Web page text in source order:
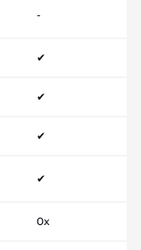
-
✔
✔
✔
✔
0x